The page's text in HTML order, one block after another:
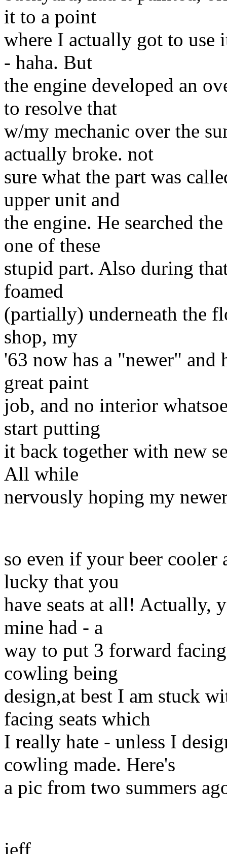
it to a point
where I actually got to
- haha. But
the engine developed an
to resolve that
w/my mechanic over the
actually broke. not
sure what the part was
upper unit and
the engine. He searched
one of these
stupid part. Also during
foamed
(partially) underneath the
shop, my
'63 now has a "newer"
great paint
job, and no interior
start putting
it back together with new
All while
nervously hoping my
so even if your beer cooler
lucky that you
have seats at all! Actually,
mine had - a
way to put 3 forward
cowling being
design,at best I am stuck
facing seats which
I really hate - unless I
cowling made. Here's
a pic from two summers
jeff